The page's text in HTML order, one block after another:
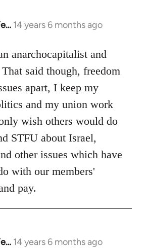
14 years 6 months ago
anarchocapitalist and
said though, freedom
apart, I keep my
and my union work
wish others would do
STFU about Israel,
other issues which have
with our members'
pay.
14 years 6 months ago